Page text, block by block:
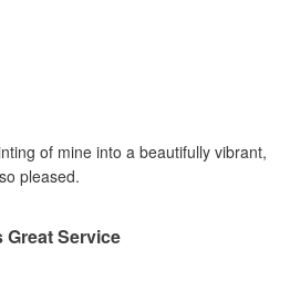
of mine into a beautifully vibrant,
pleased.
Great Service